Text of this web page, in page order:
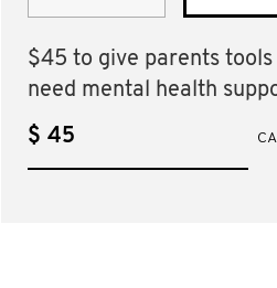
$45 to give parents
need mental health
$